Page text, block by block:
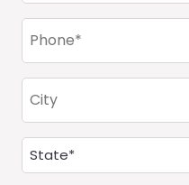
Phone
(Required)
City
Address
(Required)